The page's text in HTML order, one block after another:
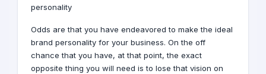
personality
Odds are that you have endeavored to make the ideal
brand personality for your business. On the off
chance that you have, at that point, the exact
opposite thing you will need is to lose that vision on